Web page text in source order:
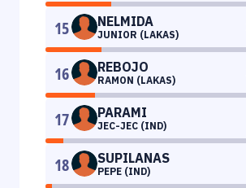
15 NELMIDA
JUNIOR (LAKAS)
16 REBOJO
RAMON (LAKAS)
17 PARAMI
JEC-JEC (IND)
18 SUPILANAS
PEPE (IND)